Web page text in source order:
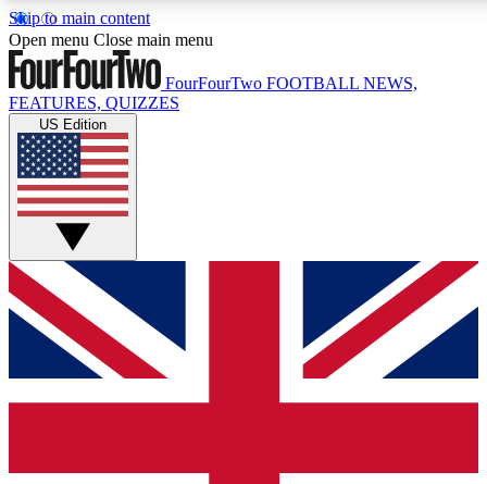
Skip to main content
17
MEMBER FEATURES
Live Q&A Sessions
Weekly interactive sessions
GET CLUB ACCESS QUICK
For the quickest way to join, simply enter your email below
and get access. We will send a confirmation and sign you
up to our newsletter to keep you updated on all your
Open menu Close main menu
FourFourTwo FOOTBALL NEWS,
FEATURES, QUIZZES
US Edition